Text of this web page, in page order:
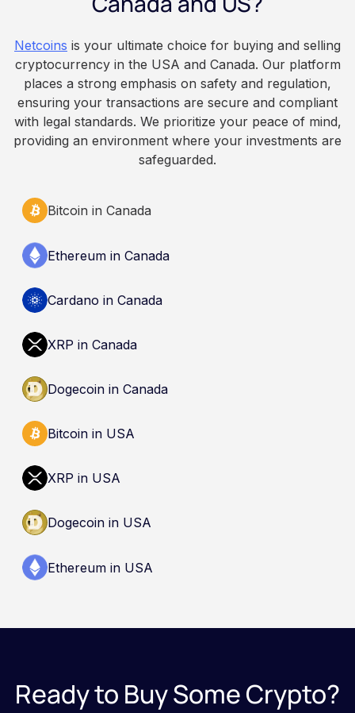
because Bitcoin is volatile, balances can rise or
informational purposes only. It does not
constitute financial, legal, or professional advice.
Always do your own research and consult
qualified professionals before making decisions
related to cryptocurrency.
Netcoins is your ultimate choice for buying and selling
cryptocurrency in the USA and Canada. Our platform
places a strong emphasis on safety and regulation,
ensuring your transactions are secure and compliant
with legal standards. We prioritize your peace of mind,
providing an environment where your investments are
safeguarded.
Bitcoin in Canada
Ethereum in Canada
Cardano in Canada
XRP in Canada
Dogecoin in Canada
Bitcoin in USA
XRP in USA
Dogecoin in USA
Ethereum in USA
Ready to Buy Some Crypto?